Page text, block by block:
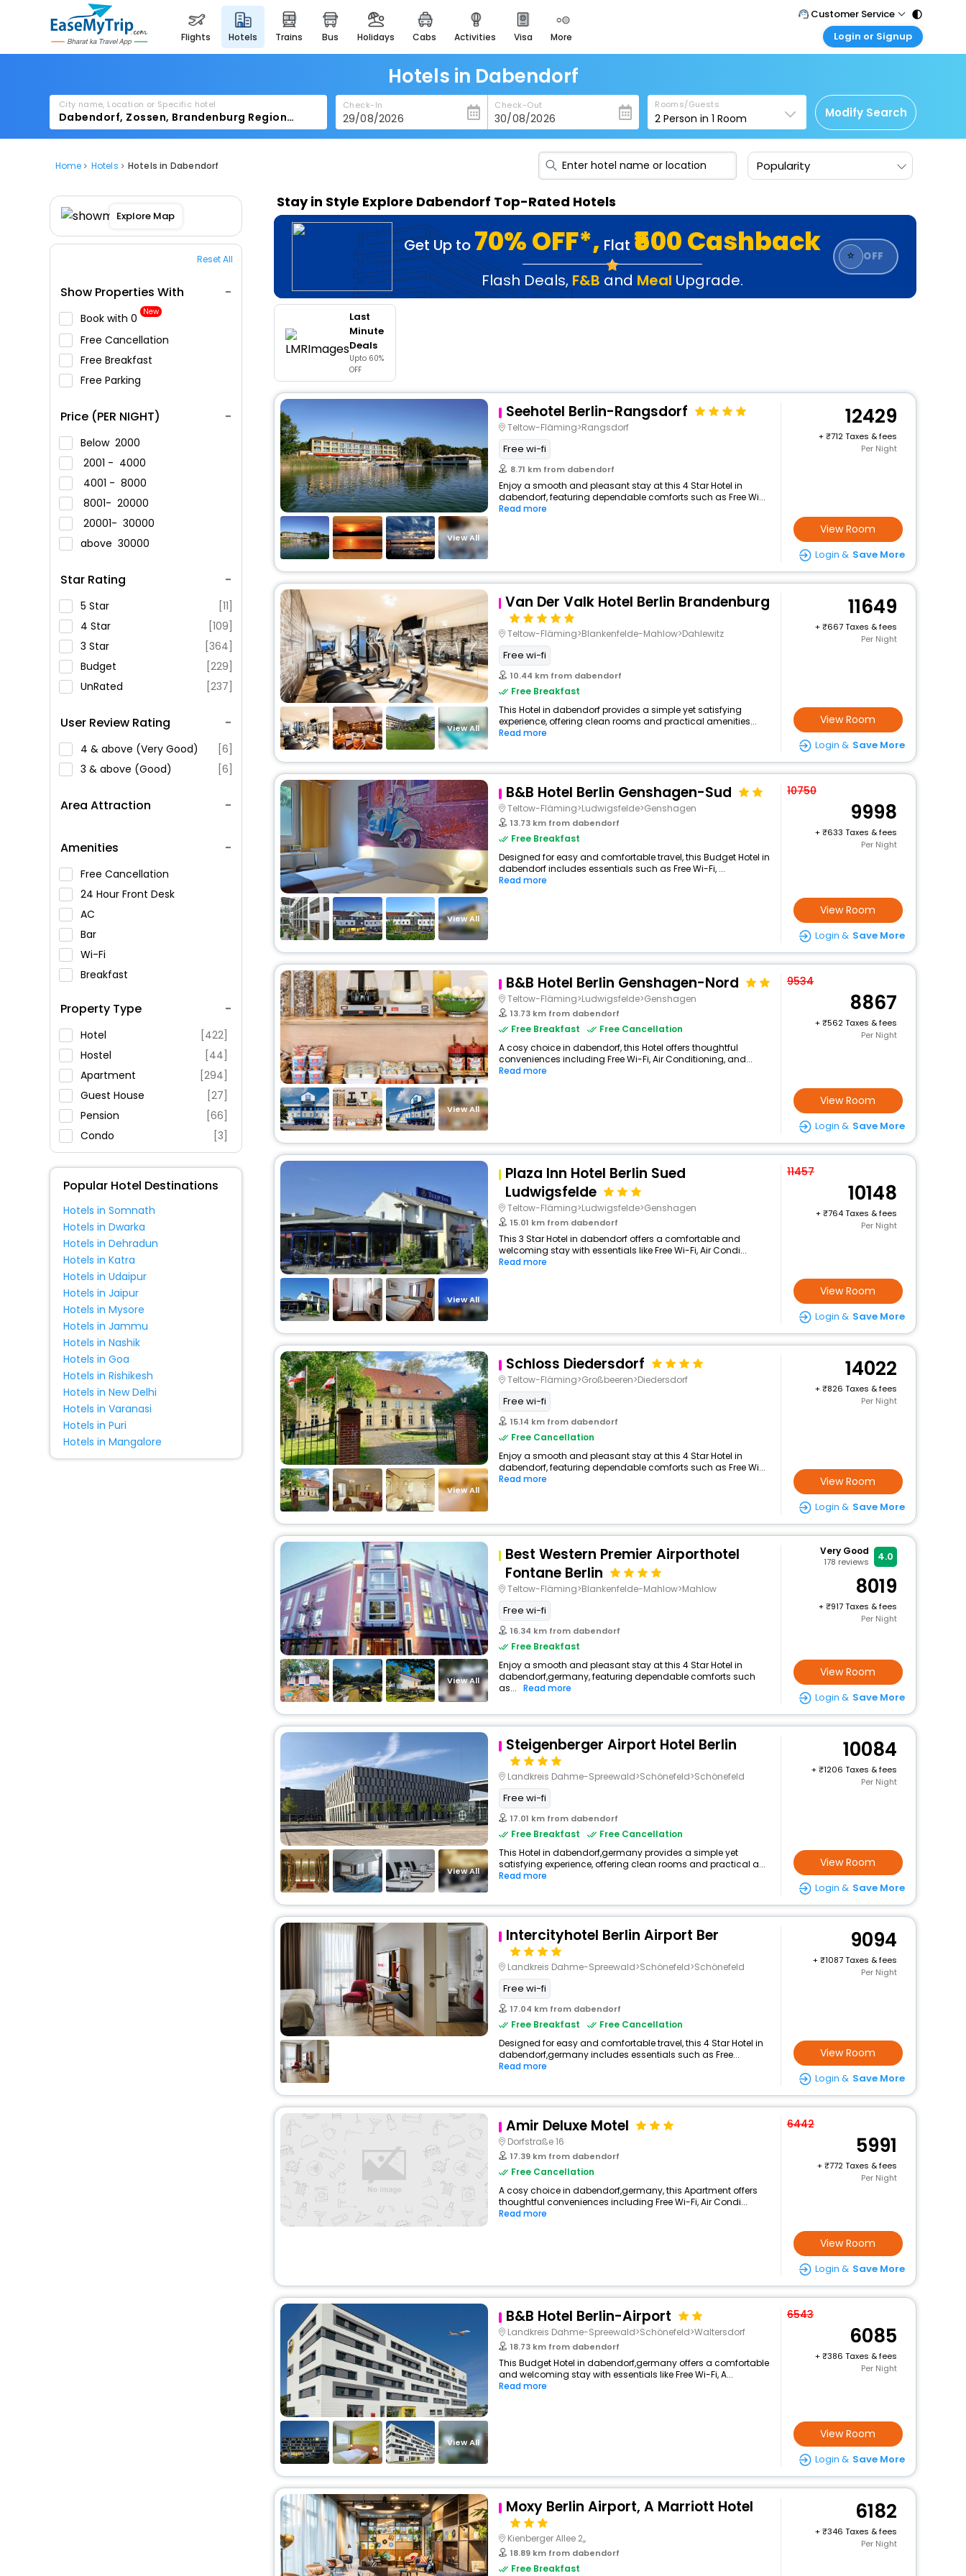
flights hotels trains bus holidays cabs activities visa more
heritage & events
majestic monuments of
india
easemytrip cards
apply now to get rewards
easyeloped
for romantic getaways
spiritual tours in india
badrinath
for divine blessings
airport service
enjoy airport service
Customer Service
Call Support
Care@easemytrip.com
Login or Signup
Corporate Travel
Login corporate account
Agent Login
Login your agent account
Hotels in Dabendorf
City name, Location or Specific hotel Check-In Check-Out Rooms/Guests
2 Person in1 Room Modify Search
Home Hotels Hotels in Dabendorf Popularity
Explore Map
Reset All
Show Properties With
Book with ₹0 New
Free Cancellation
Free Breakfast
Free Parking
Price (PER NIGHT)
Below 2000
2001 - 4000
4001 - 8000
8001- 20000
20001- 30000
above 30000
Star Rating
5 Star
[11]
4 Star
[109]
3 Star
[364]
Budget
[229]
UnRated
[237]
User Review Rating
4 & above (Very Good)
[6]
3 & above (Good)
[6]
Area Attraction
Amenities
Free Cancellation
24 Hour Front Desk
AC
Bar
Wi-Fi
Breakfast
Swimming Pool
Parking
Restaurant
Fitness
Property Type
Hotel
[422]
Hostel
[44]
Apartment
[294]
Guest House
[27]
Pension
[66]
Condo
[3]
Holiday Home
[15]
Villas
Oyo Rooms
Motel
Boat
Homestay
Tourist
Lodge
Tent
House
Resort
Campsite
Cottage
Residence
[2]
Popular Hotel Destinations
Hotels in Somnath
Hotels in Dwarka
Hotels in Dehradun
Hotels in Katra
Hotels in Udaipur
Hotels in Jaipur
Hotels in Mysore
Hotels in Jammu
Hotels in Nashik
Hotels in Goa
Hotels in Rishikesh
Hotels in New Delhi
Hotels in Varanasi
Hotels in Puri
Hotels in Mangalore
Stay in Style Explore Dabendorf Top-Rated Hotels
Get Up to 70% OFF*, Flat ₹500 Cashback
Flash Deals, F&B and Meal Upgrade.
⭐ OFF
Last
Minute
Deals
Upto 60%
OFF
View All
Seehotel Berlin-Rangsdorf
Teltow-Fläming>Rangsdorf
Free wi-fi
8.71 km from dabendorf
Enjoy a smooth and pleasant stay at this 4 Star Hotel in
dabendorf, featuring dependable comforts such as Free Wi...
Read more
12429
+
712 Taxes & fees
Per Night
View Room
Login & Save More
View All
Van Der Valk Hotel Berlin Brandenburg
Teltow-Fläming>Blankenfelde-Mahlow>Dahlewitz
Free wi-fi
10.44 km from dabendorf
Free Breakfast
This Hotel in dabendorf provides a simple yet satisfying
experience, offering clean rooms and practical amenities...
Read more
11649
+
667 Taxes & fees
Per Night
View Room
Login & Save More
View All
B&B Hotel Berlin Genshagen-Sud
Teltow-Fläming>Ludwigsfelde>Genshagen
13.73 km from dabendorf
Free Breakfast
Designed for easy and comfortable travel, this Budget Hotel in
dabendorf includes essentials such as Free Wi-Fi, ...
Read more
10750
9998
+
633 Taxes & fees
Per Night
View Room
Login & Save More
View All
B&B Hotel Berlin Genshagen-Nord
Teltow-Fläming>Ludwigsfelde>Genshagen
13.73 km from dabendorf
Free Breakfast
Free Cancellation
A cosy choice in dabendorf, this Hotel offers thoughtful
conveniences including Free Wi-Fi, Air Conditioning, and...
Read more
9534
8867
+
562 Taxes & fees
Per Night
View Room
Login & Save More
View All
Plaza Inn Hotel Berlin Sued
Ludwigsfelde
Teltow-Fläming>Ludwigsfelde>Genshagen
15.01 km from dabendorf
This 3 Star Hotel in dabendorf offers a comfortable and
welcoming stay with essentials like Free Wi-Fi, Air Condi...
Read more
11457
10148
+
764 Taxes & fees
Per Night
View Room
Login & Save More
View All
Schloss Diedersdorf
Teltow-Fläming>Großbeeren>Diedersdorf
Free wi-fi
15.14 km from dabendorf
Free Cancellation
Enjoy a smooth and pleasant stay at this 4 Star Hotel in
dabendorf, featuring dependable comforts such as Free Wi...
Read more
14022
+
826 Taxes & fees
Per Night
View Room
Login & Save More
View All
Best Western Premier Airporthotel
Fontane Berlin
Teltow-Fläming>Blankenfelde-Mahlow>Mahlow
Free wi-fi
16.34 km from dabendorf
Free Breakfast
Enjoy a smooth and pleasant stay at this 4 Star Hotel in
dabendorf,germany, featuring dependable comforts such
as... Read more
Very Good
178 reviews 4.0
8019
+
917 Taxes & fees
Per Night
View Room
Login & Save More
View All
Steigenberger Airport Hotel Berlin
Landkreis Dahme-Spreewald>Schönefeld>Schönefeld
Free wi-fi
17.01 km from dabendorf
Free Breakfast
Free Cancellation
This Hotel in dabendorf,germany provides a simple yet
satisfying experience, offering clean rooms and practical a...
Read more
10084
+
1206 Taxes & fees
Per Night
View Room
Login & Save More
Intercityhotel Berlin Airport Ber
Landkreis Dahme-Spreewald>Schönefeld>Schönefeld
Free wi-fi
17.04 km from dabendorf
Free Breakfast
Free Cancellation
Designed for easy and comfortable travel, this 4 Star Hotel in
dabendorf,germany includes essentials such as Free...
Read more
9094
+
1087 Taxes & fees
Per Night
View Room
Login & Save More
Amir Deluxe Motel
Dorfstraße 16
17.39 km from dabendorf
Free Cancellation
A cosy choice in dabendorf,germany, this Apartment offers
thoughtful conveniences including Free Wi-Fi, Air Condi...
Read more
6442
5991
+
772 Taxes & fees
Per Night
View Room
Login & Save More
View All
B&B Hotel Berlin-Airport
Landkreis Dahme-Spreewald>Schönefeld>Waltersdorf
18.73 km from dabendorf
This Budget Hotel in dabendorf,germany offers a comfortable
and welcoming stay with essentials like Free Wi-Fi, A...
Read more
6543
6085
+
386 Taxes & fees
Per Night
View Room
Login & Save More
Moxy Berlin Airport, A Marriott Hotel
Kienberger Allee 2,,
18.89 km from dabendorf
Free Breakfast
6182
+
346 Taxes & fees
Per Night